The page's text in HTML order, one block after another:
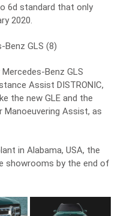
6d standard that only
2020.
Benz GLS
Assist DISTRONIC,
the new GLE and the
Assist, as
in Alabama, USA, the
showrooms by the end of